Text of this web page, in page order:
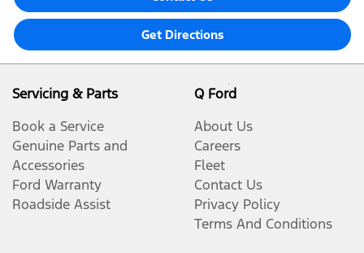
Get Directions
Servicing & Parts
Book a Service
Genuine Parts and
Accessories
Ford Warranty
Roadside Assist
Q Ford
About Us
Careers
Fleet
Contact Us
Privacy Policy
Terms And Conditions